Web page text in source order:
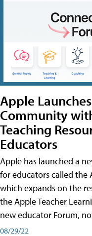
Apple
Community
Teaching
Educators
Apple has launched a
for educators called the
which expands on the
the Apple Teacher
new educator Forum,
08/29/22